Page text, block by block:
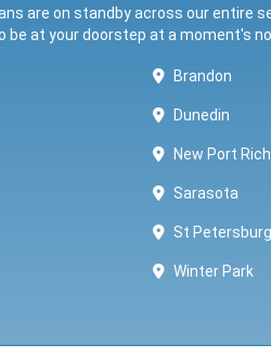
are on standby across our entire
be at your doorstep at a moment's
Brandon
Dunedin
New Port
Sarasota
St Petersburg
Winter Park ​​